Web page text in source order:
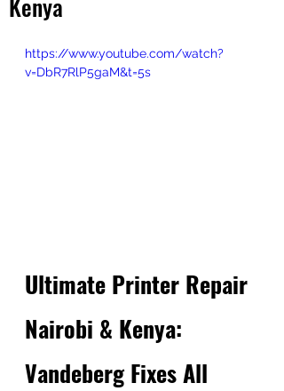
https://www.youtube.com/watch?
v=DbR7RlP5gaM&t=5s
Ultimate Printer Repair
Nairobi & Kenya:
Vandeberg Fixes All